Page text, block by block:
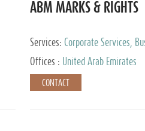
ABM MARKS & RIGHTS
Services: Corporate Services,
Services
Offices : United Arab Emirates
CONTACT